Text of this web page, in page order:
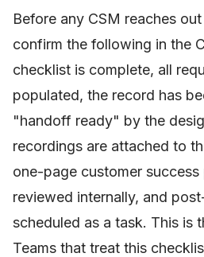
Before any CSM reaches
confirm the following in the
checklist is complete, all
populated, the record has
"handoff ready" by the
recordings are attached to
one-page customer success
reviewed internally, and
scheduled as a task. This is
Teams that treat this